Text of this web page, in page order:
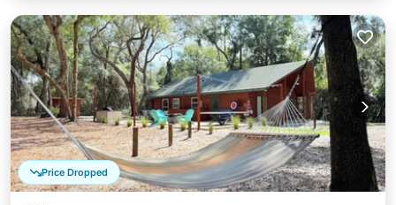
Price Dropped